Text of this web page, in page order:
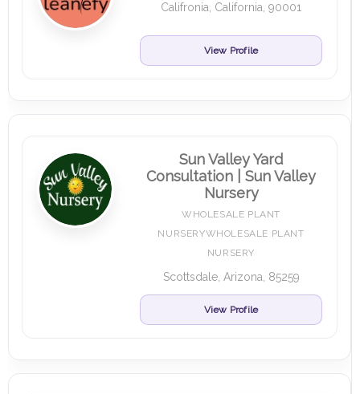
Califronia, California, 90001
View Profile
Sun Valley Yard
Consultation | Sun Valley
Nursery
WHOLESALE PLANT
NURSERYWHOLESALE PLANT
NURSERY
Scottsdale, Arizona, 85259
View Profile